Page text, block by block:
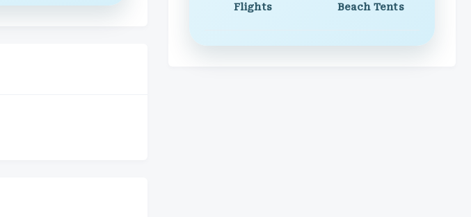
Flights Beach Tents